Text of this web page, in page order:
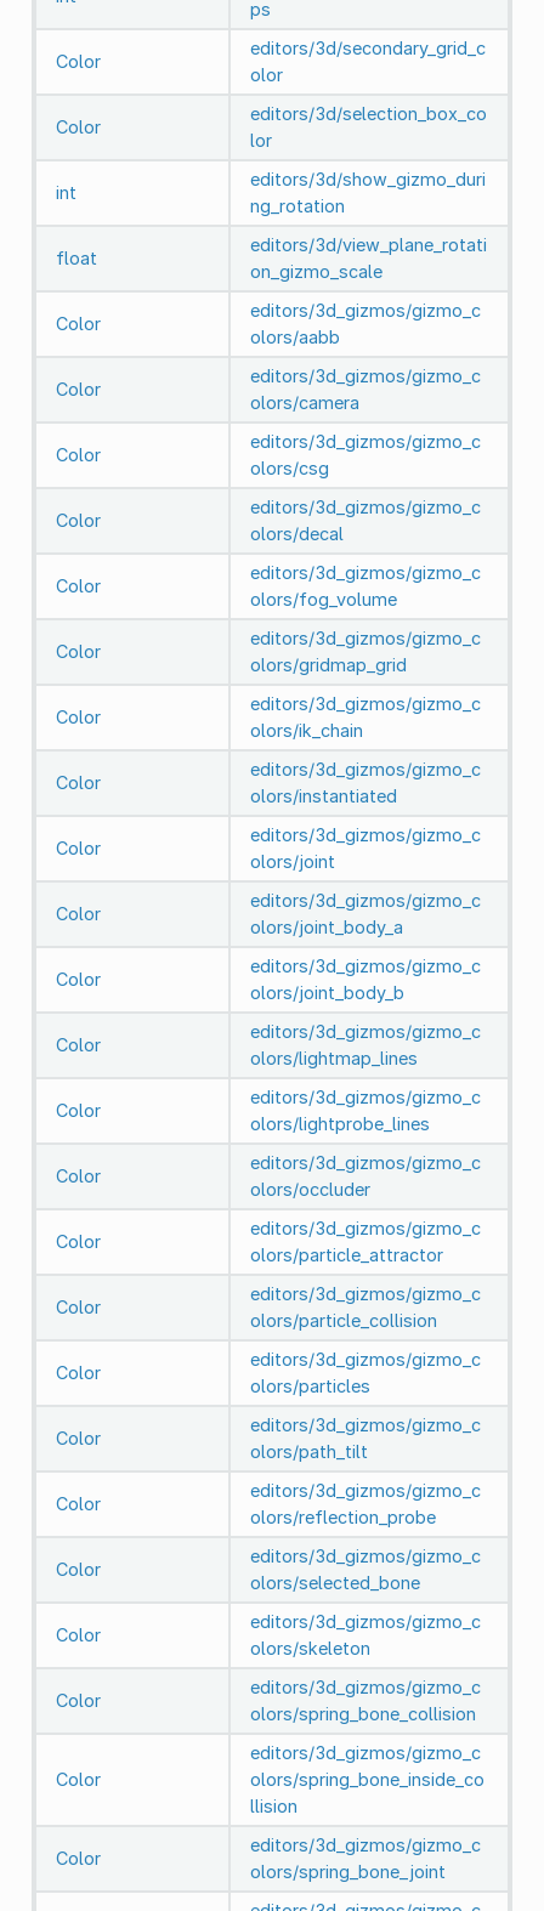
ps
Color
editors/3d/secondary_grid_c
olor
Color
editors/3d/selection_box_co
lor
int
editors/3d/show_gizmo_duri
ng_rotation
float
editors/3d/view_plane_rotati
on_gizmo_scale
Color
editors/3d_gizmos/gizmo_c
olors/aabb
Color
editors/3d_gizmos/gizmo_c
olors/camera
Color
editors/3d_gizmos/gizmo_c
olors/csg
Color
editors/3d_gizmos/gizmo_c
olors/decal
Color
editors/3d_gizmos/gizmo_c
olors/fog_volume
Color
editors/3d_gizmos/gizmo_c
olors/gridmap_grid
Color
editors/3d_gizmos/gizmo_c
olors/ik_chain
Color
editors/3d_gizmos/gizmo_c
olors/instantiated
Color
editors/3d_gizmos/gizmo_c
olors/joint
Color
editors/3d_gizmos/gizmo_c
olors/joint_body_a
Color
editors/3d_gizmos/gizmo_c
olors/joint_body_b
Color
editors/3d_gizmos/gizmo_c
olors/lightmap_lines
Color
editors/3d_gizmos/gizmo_c
olors/lightprobe_lines
Color
editors/3d_gizmos/gizmo_c
olors/occluder
Color
editors/3d_gizmos/gizmo_c
olors/particle_attractor
Color
editors/3d_gizmos/gizmo_c
olors/particle_collision
Color
editors/3d_gizmos/gizmo_c
olors/particles
Color
editors/3d_gizmos/gizmo_c
olors/path_tilt
Color
editors/3d_gizmos/gizmo_c
olors/reflection_probe
Color
editors/3d_gizmos/gizmo_c
olors/selected_bone
Color
editors/3d_gizmos/gizmo_c
olors/skeleton
Color
editors/3d_gizmos/gizmo_c
olors/spring_bone_collision
Color
editors/3d_gizmos/gizmo_c
olors/spring_bone_inside_co
llision
Color
editors/3d_gizmos/gizmo_c
olors/spring_bone_joint